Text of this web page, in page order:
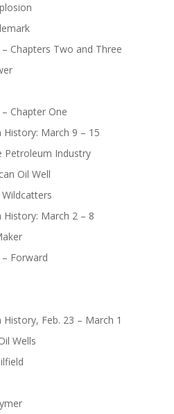
Chapters Two and Three
Chapter One
March 9 – 15
Petroleum Industry
Oil Well
March 2 – 8
Forward
Feb. 23 – March 1
Wells